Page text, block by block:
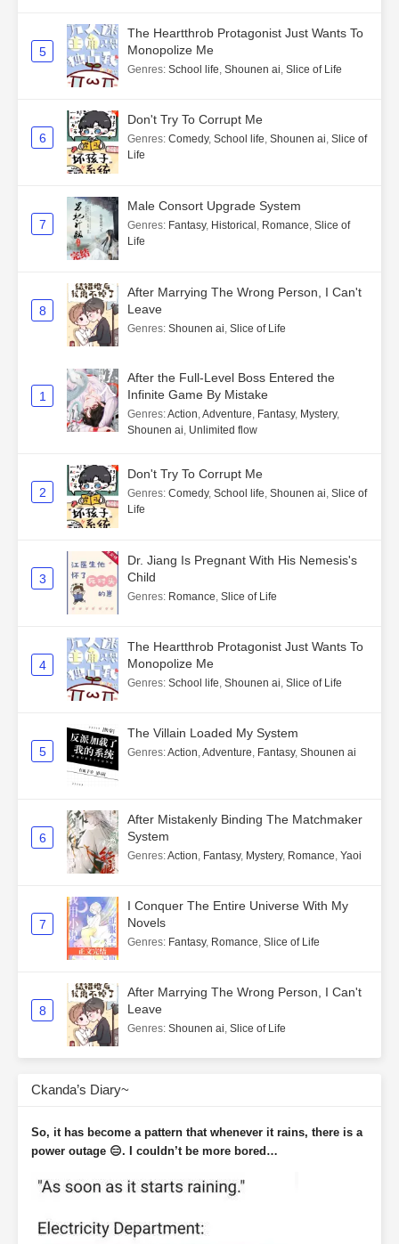
5
The Heartthrob Protagonist Just Wants To
Monopolize Me
Genres: School life Shounen ai Slice of Life
6
Don't Try To Corrupt Me
Genres: Comedy, School life Shounen ai Slice of
Life
7
Male Consort Upgrade System
Genres: Fantasy, Historical Romance Slice of
Life
8
After Marrying The Wrong Person, I Can't
Leave
Genres: Shounen ai Slice of Life
1
After the Full-Level Boss Entered the
Infinite Game By Mistake
Genres:Action Adventure Fantasy, Mystery,
Shounen ai Unlimited flow
2
Don't Try To Corrupt Me
Genres: Comedy, School life Shounen ai Slice of
Life
3
Dr. Jiang Is Pregnant With His Nemesis's
Child
Genres: Romance Slice of Life
4
The Heartthrob Protagonist Just Wants To
Monopolize Me
Genres: School life Shounen ai Slice of Life
5
The Villain Loaded My System
Genres:Action Adventure Fantasy, Shounen ai
6
After Mistakenly Binding The Matchmaker
System
Genres:Action Fantasy, Mystery, Romance Yaoi
7
I Conquer The Entire Universe With My
Novels
Genres: Fantasy, Romance Slice of Life
8
After Marrying The Wrong Person, I Can't
Leave
Genres: Shounen ai Slice of Life
Ckanda’s Diary~
So, it has become a pattern that whenever it rains, there is a
power outage 😑. I couldn’t be more bored…